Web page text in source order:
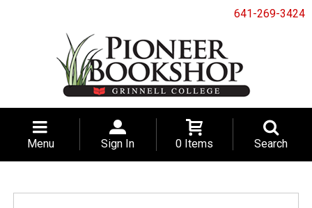
641-269-3424
Menu Sign In 0 Items Search